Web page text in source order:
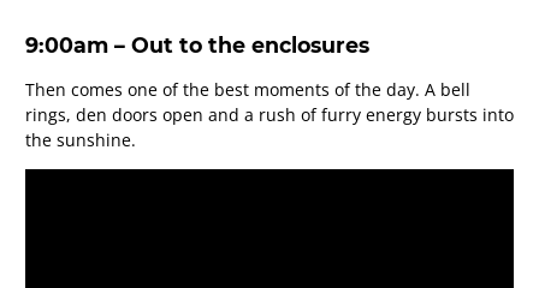
9:00am – Out to the enclosures
Then comes one of the best moments of the day. A bell
rings, den doors open and a rush of furry energy bursts into
the sunshine.